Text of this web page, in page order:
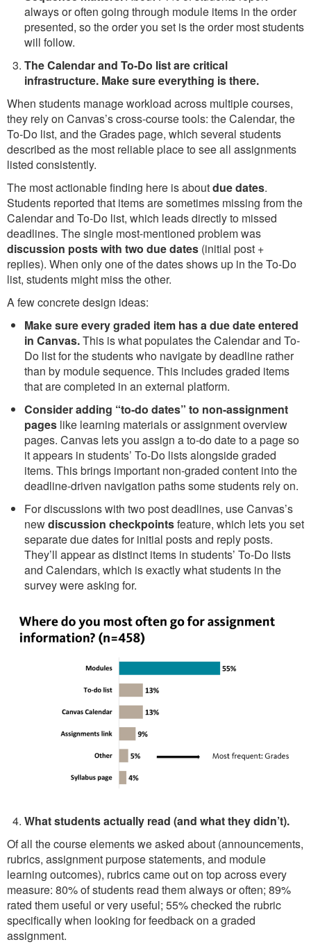
always or often going through module items in the order
presented, so the order you set is the order most students
will follow.
The Calendar and To-Do list are critical
infrastructure. Make sure everything is there.
When students manage workload across multiple courses,
they rely on Canvas’s cross-course tools: the Calendar, the
To-Do list, and the Grades page, which several students
described as the most reliable place to see all assignments
listed consistently.
The most actionable finding here is aboutdue dates.
Students reported that items are sometimes missing from the
Calendar and To-Do list, which leads directly to missed
deadlines. The single most-mentioned problem was
discussion posts with two due dates (initial post +
replies). When only one of the dates shows up in the To-Do
list, students might miss the other.
A few concrete design ideas:
Make sure every graded item has a due date entered
in Canvas.This is what populates the Calendar and To-
Do list for the students who navigate by deadline rather
than by module sequence. This includes graded items
that are completed in an external platform.
Consider adding “to-do dates” to non-assignment
pages like learning materials or assignment overview
pages. Canvas lets you assign a to-do date to a page so
it appears in students’ To-Do lists alongside graded
items. This brings important non-graded content into the
deadline-driven navigation paths some students rely on.
For discussions with two post deadlines, use Canvas’s
newdiscussion checkpointsfeature, which lets you set
separate due dates for initial posts and reply posts.
They’ll appear as distinct items in students’ To-Do lists
and Calendars, which is exactly what students in the
survey were asking for.
What students actually read (and what they didn’t).
Of all the course elements we asked about (announcements,
rubrics, assignment purpose statements, and module
learning outcomes), rubrics came out on top across every
measure: 80% of students read them always or often; 89%
rated them useful or very useful; 55% checked the rubric
specifically when looking for feedback on a graded
assignment.